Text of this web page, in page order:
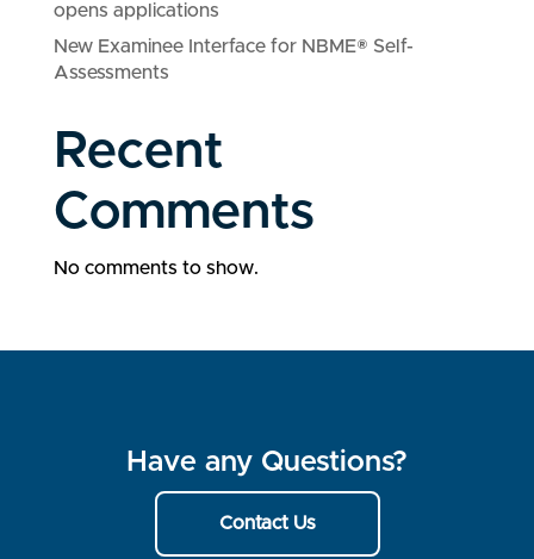
opens applications
New Examinee Interface for NBME® Self-
Assessments
Recent
Comments
No comments to show.
Have any Questions?
Contact Us